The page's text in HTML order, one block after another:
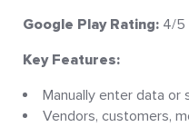
Google Play Rating: 4/5
Key Features:
Manually enter data or
Vendors, customers,